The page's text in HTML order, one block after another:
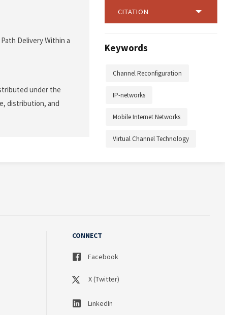
Delivery Within a
under the
distribution, and
CITATION
Keywords
Channel Reconfiguration
IP-networks
Mobile Internet Networks
Virtual Channel Technology
CONNECT
Facebook
X (Twitter)
LinkedIn